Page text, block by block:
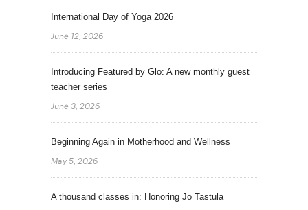
International Day of Yoga 2026
June 12, 2026
Introducing Featured by Glo: A new monthly guest
teacher series
June 3, 2026
Beginning Again in Motherhood and Wellness
May 5, 2026
A thousand classes in: Honoring Jo Tastula